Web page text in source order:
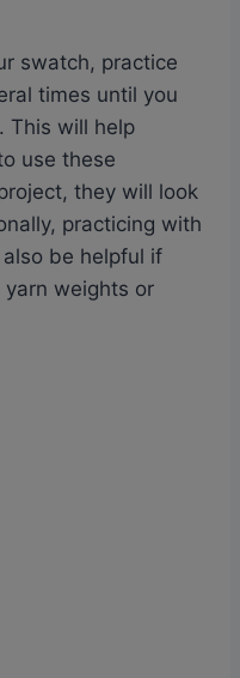
swatch, practice
times until you
This will help
use these
they will look
practicing with
be helpful if
weights or